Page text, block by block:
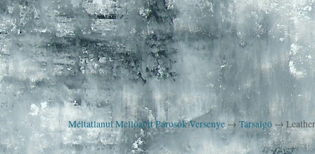
Méltatlanul Mellőzött Párosok Versenye→ Társalgó→